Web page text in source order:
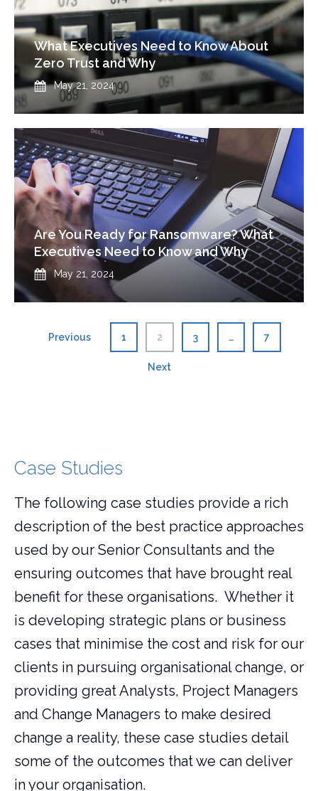
What Executives Need to Know About
Zero Trust and Why
Published
May 21, 2024
Are You Ready for Ransomware? What
Executives Need to Know and Why
Published
May 21, 2024
PostsPrevious 1 2 3 … 7
Next
Case Studies
The following case studies provide a rich
description of the best practice approaches
used by our Senior Consultants and the
ensuring outcomes that have brought real
benefit for these organisations. Whether it
is developing strategic plans or business
cases that minimise the cost and risk for our
clients in pursuing organisational change, or
providing great Analysts, Project Managers
and Change Managers to make desired
change a reality, these case studies detail
some of the outcomes that we can deliver
in your organisation.